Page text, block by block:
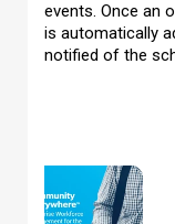
events. Once an
is automatically
notified of the